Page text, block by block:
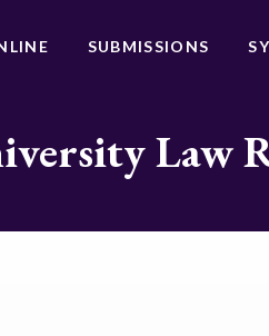
SUBMISSIONS
Law